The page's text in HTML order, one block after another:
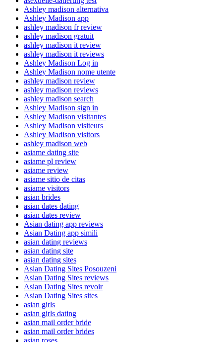
Ashley madison alternativa
Ashley Madison app
ashley madison fr review
ashley madison gratuit
ashley madison it review
ashley madison it reviews
Ashley Madison Log in
Ashley Madison nome utente
ashley madison review
ashley madison reviews
ashley madison search
Ashley Madison sign in
Ashley Madison visitantes
Ashley Madison visiteurs
Ashley Madison visitors
ashley madison web
asiame dating site
asiame pl review
asiame review
asiame sitio de citas
asiame visitors
asian brides
asian dates dating
asian dates review
Asian dating app reviews
Asian Dating app simili
asian dating reviews
asian dating site
asian dating sites
Asian Dating Sites Posouzeni
Asian Dating Sites reviews
Asian Dating Sites revoir
Asian Dating Sites sites
asian girls
asian girls dating
asian mail order bride
asian mail order brides
asian roses